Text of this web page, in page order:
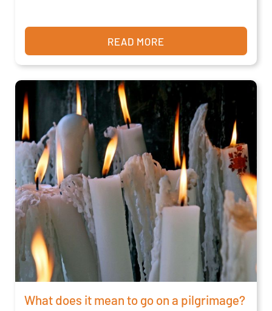
READ MORE
What does it mean to go on a pilgrimage?